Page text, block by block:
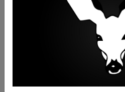
Guestworker Plan
Bryanna